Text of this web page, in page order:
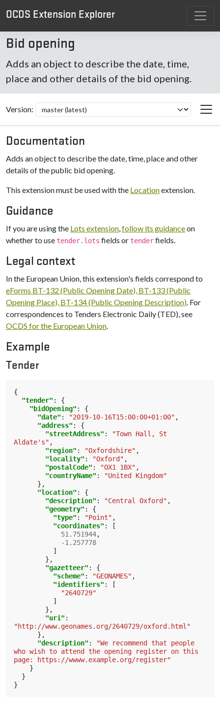
OCDS Extension Explorer
Bid opening
Adds an object to describe the date, time,
place and other details of the bid opening.
Version:
Documentation
Adds an object to describe the date, time, place and other
details of the public bid opening.
This extension must be used with the Locationextension.
Guidance
If you are using the Lots extension,follow its guidanceon
whether to use tender.lots fields or tenderfields.
Legal context
In the European Union, this extension's fields correspond to
eForms BT-132 (Public Opening Date), BT-133 (Public
Opening Place), BT-134 (Public Opening Description). For
correspondences to Tenders Electronic Daily (TED), see
OCDS for the European Union.
Example
Tender
{
"tender" :
{
"bidOpening" :
{
"date" : "2019-10-16T15:00:00+01:00" ,
"address" :
{
"streetAddress" :
"Town Hall, St
Aldate's" ,
"region" : "Oxfordshire" ,
"locality" : "Oxford" ,
"postalCode" : "OX1 1BX" ,
"countryName" :
"United Kingdom"
},
"location" :
{
"description" : "Central Oxford" ,
"geometry" :
{
"type" : "Point" ,
"coordinates" :
[
51.751944,
-1.257778
]
},
"gazetteer" :
{
"scheme" : "GEONAMES" ,
"identifiers" :
[
"2640729"
]
},
"uri" :
"http://www.geonames.org/2640729/oxford.html"
},
"description" :
"We recommend that people
who wish to attend the opening register on this
page: https://wwww.example.org/register"
}
}
}